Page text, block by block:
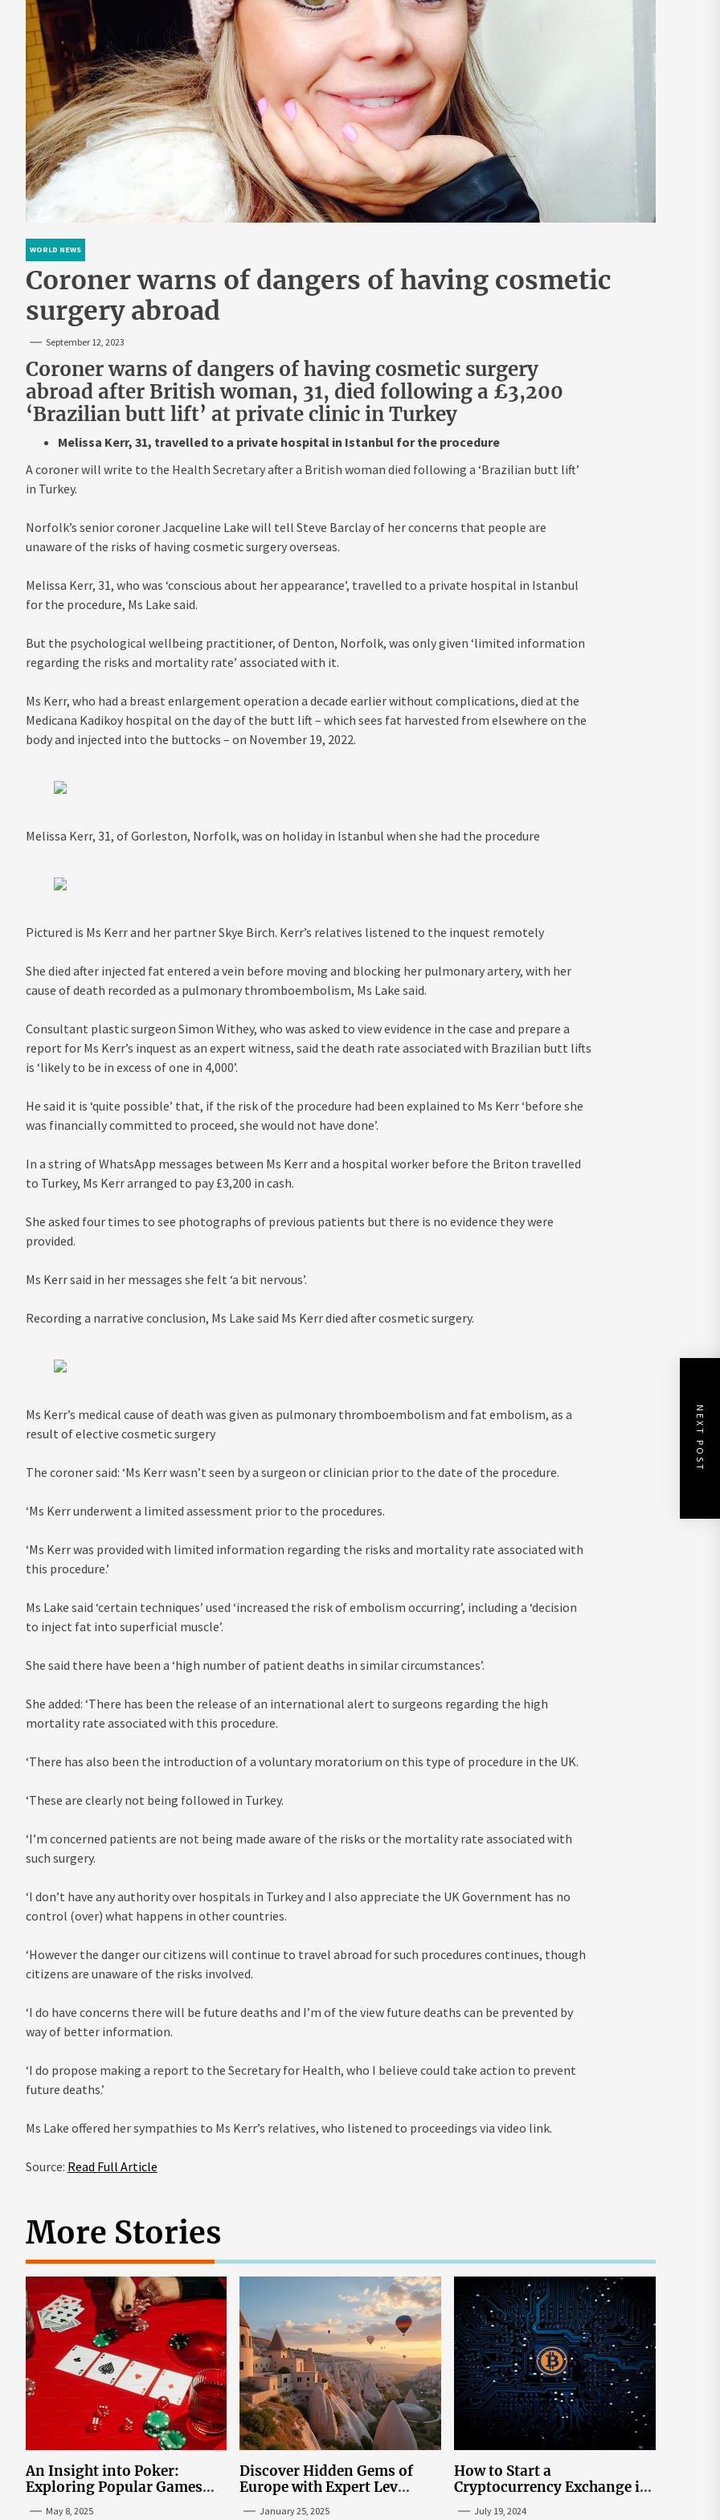
WORLD NEWS
Coroner warns of dangers of having cosmetic
surgery abroad
September 12, 2023
Coroner warns of dangers of having cosmetic surgery
abroad after British woman, 31, died following a £3,200
‘Brazilian butt lift’ at private clinic in Turkey
Melissa Kerr, 31, travelled to a private hospital in Istanbul for the procedure
A coroner will write to the Health Secretary after a British woman died following a ‘Brazilian butt lift’
in Turkey.
Norfolk’s senior coroner Jacqueline Lake will tell Steve Barclay of her concerns that people are
unaware of the risks of having cosmetic surgery overseas.
Melissa Kerr, 31, who was ‘conscious about her appearance’, travelled to a private hospital in Istanbul
for the procedure, Ms Lake said.
But the psychological wellbeing practitioner, of Denton, Norfolk, was only given ‘limited information
regarding the risks and mortality rate’ associated with it.
Ms Kerr, who had a breast enlargement operation a decade earlier without complications, died at the
Medicana Kadikoy hospital on the day of the butt lift – which sees fat harvested from elsewhere on the
body and injected into the buttocks – on November 19, 2022.
Melissa Kerr, 31, of Gorleston, Norfolk, was on holiday in Istanbul when she had the procedure
Pictured is Ms Kerr and her partner Skye Birch. Kerr’s relatives listened to the inquest remotely
She died after injected fat entered a vein before moving and blocking her pulmonary artery, with her
cause of death recorded as a pulmonary thromboembolism, Ms Lake said.
Consultant plastic surgeon Simon Withey, who was asked to view evidence in the case and prepare a
report for Ms Kerr’s inquest as an expert witness, said the death rate associated with Brazilian butt lifts
is ‘likely to be in excess of one in 4,000’.
He said it is ‘quite possible’ that, if the risk of the procedure had been explained to Ms Kerr ‘before she
was financially committed to proceed, she would not have done’.
In a string of WhatsApp messages between Ms Kerr and a hospital worker before the Briton travelled
to Turkey, Ms Kerr arranged to pay £3,200 in cash.
She asked four times to see photographs of previous patients but there is no evidence they were
provided.
Ms Kerr said in her messages she felt ‘a bit nervous’.
Recording a narrative conclusion, Ms Lake said Ms Kerr died after cosmetic surgery.
Ms Kerr’s medical cause of death was given as pulmonary thromboembolism and fat embolism, as a
result of elective cosmetic surgery
The coroner said: ‘Ms Kerr wasn’t seen by a surgeon or clinician prior to the date of the procedure.
‘Ms Kerr underwent a limited assessment prior to the procedures.
‘Ms Kerr was provided with limited information regarding the risks and mortality rate associated with
this procedure.’
Ms Lake said ‘certain techniques’ used ‘increased the risk of embolism occurring’, including a ‘decision
to inject fat into superficial muscle’.
She said there have been a ‘high number of patient deaths in similar circumstances’.
She added: ‘There has been the release of an international alert to surgeons regarding the high
mortality rate associated with this procedure.
‘There has also been the introduction of a voluntary moratorium on this type of procedure in the UK.
‘These are clearly not being followed in Turkey.
‘I’m concerned patients are not being made aware of the risks or the mortality rate associated with
such surgery.
‘I don’t have any authority over hospitals in Turkey and I also appreciate the UK Government has no
control (over) what happens in other countries.
‘However the danger our citizens will continue to travel abroad for such procedures continues, though
citizens are unaware of the risks involved.
‘I do have concerns there will be future deaths and I’m of the view future deaths can be prevented by
way of better information.
‘I do propose making a report to the Secretary for Health, who I believe could take action to prevent
future deaths.’
Ms Lake offered her sympathies to Ms Kerr’s relatives, who listened to proceedings via video link.
Source: Read Full Article
NEXT POST
More Stories
An Insight into Poker:
Exploring Popular Games
May 8, 2025
Discover Hidden Gems of
Europe with Expert Lev
January 25, 2025
How to Start a
Cryptocurrency Exchange in
July 19, 2024